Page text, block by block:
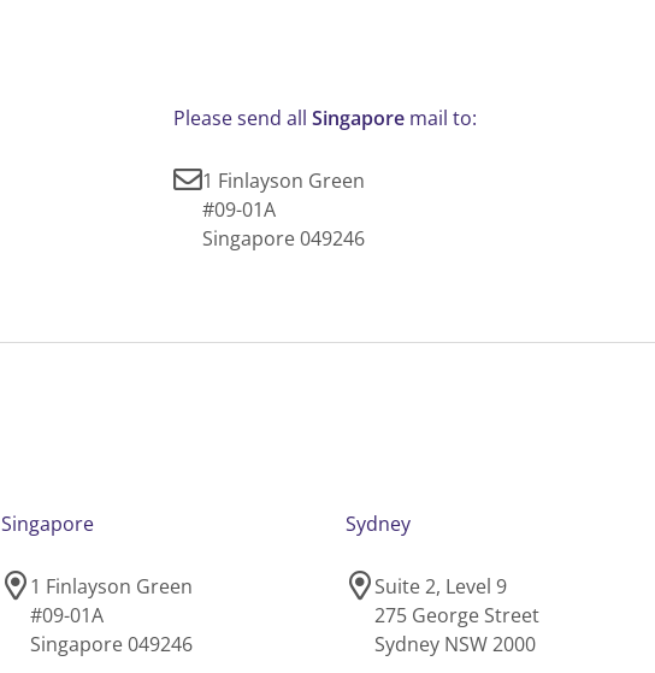
Please send all Singaporemail to:
1 Finlayson Green
#09-01A
Singapore 049246
Singapore
1 Finlayson Green
#09-01A
Singapore 049246
Sydney
Suite 2, Level 9
275 George Street
Sydney NSW 2000